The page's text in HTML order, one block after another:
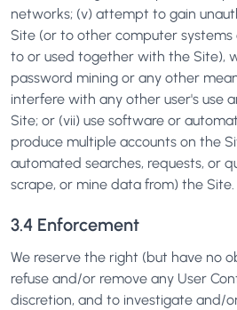
networks; (v) attempt to gain
Site (or to other computer
to or used together with the Site),
password mining or any other
interfere with any other user's use
Site; or (vii) use software or
produce multiple accounts on the
automated searches, requests, or
scrape, or mine data from) the Site.
3.4 Enforcement
We reserve the right (but have no
refuse and/or remove any User
discretion, and to investigate and/